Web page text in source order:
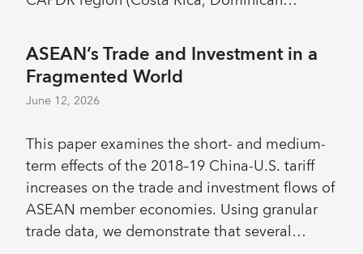
nonlinear effects: the share of firms
lowering productivity and aggregate welfare.
These losses fall disproportionately on low-
skill households, who bear the brunt of the
revenue yet, as predominantly informal
workers, gain little directly from the minimum
wage. The minimum wage’s effectiveness as a
redistributive tool is therefore limited.
Panama and El Salvador) are affected through
sizeable direct trade linkages with the United
States, and through indirect trade linkages
with third countries. This paper explores the
potential long-term economic effects of these
tariff increases on CAPDR using a multi-region
multi-industry model of the global economy.
The modelling exercises suggest that CAPDR
member countries will experience falls in real
GDP to varying degrees, with the severity of
ASEAN’s Trade and Investment in a
Fragmented World
June 12, 2026
This paper examines the short- and medium-
term effects of the 2018–19 China-U.S. tariff
increases on the trade and investment flows of
ASEAN member economies. Using granular
trade data, we demonstrate that several